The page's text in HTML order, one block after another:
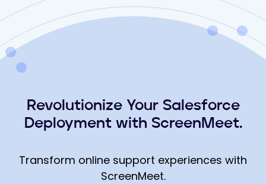
Revolutionize Your Salesforce
Deployment with ScreenMeet.
Transform online support experiences with
ScreenMeet.